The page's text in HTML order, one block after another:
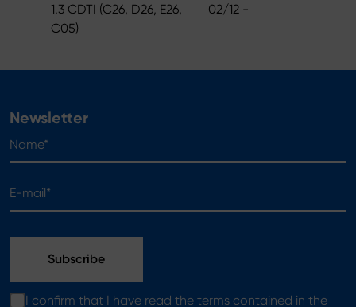
1.3 CDTI (C26, D26, E26,
C05)
02/12 -
Newsletter
I confirm that I have read the terms contained in the